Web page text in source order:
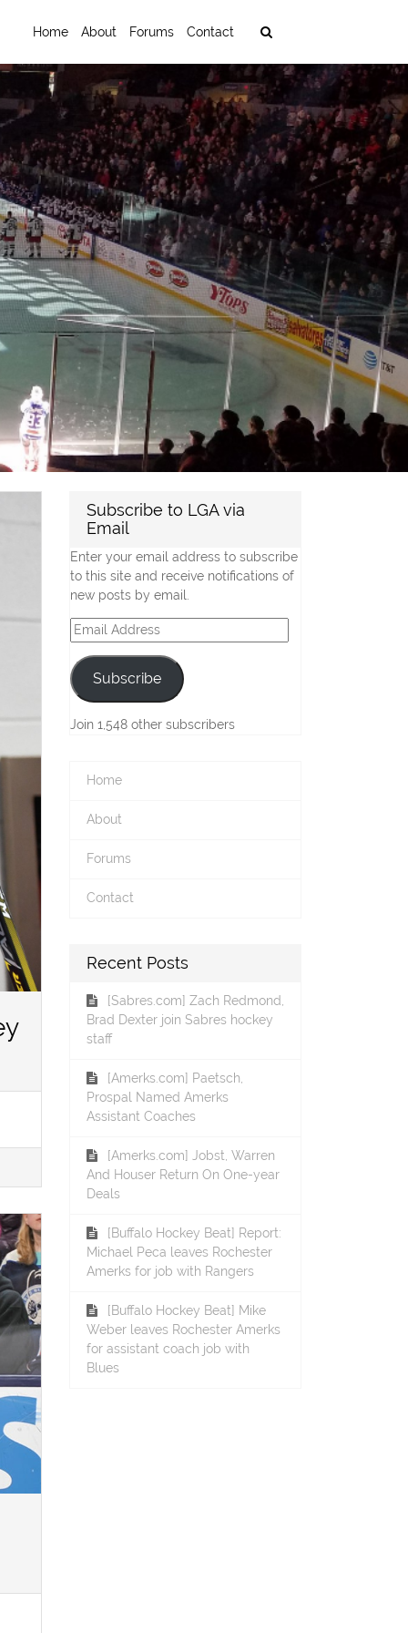
Home About Forums Contact
Subscribe to LGA via
Email
Enter your email address to subscribe
to this site and receive notifications of
new posts by email.
Email
Address
Subscribe
Join 1,548 other subscribers
Home
About
Forums
Contact
Recent Posts
[Sabres.com] Zach Redmond,
Brad Dexter join Sabres hockey
staff
[Amerks.com] Paetsch,
Prospal Named Amerks
Assistant Coaches
[Amerks.com] Jobst, Warren
And Houser Return On One-year
Deals
[Buffalo Hockey Beat] Report:
Michael Peca leaves Rochester
Amerks for job with Rangers
[Buffalo Hockey Beat] Mike
Weber leaves Rochester Amerks
for assistant coach job with
Blues